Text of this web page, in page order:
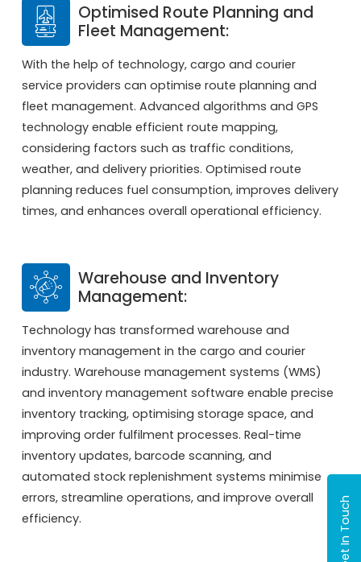
Optimised Route Planning and
Fleet Management:
With the help of technology, cargo and courier
service providers can optimise route planning and
fleet management. Advanced algorithms and GPS
technology enable efficient route mapping,
considering factors such as traffic conditions,
weather, and delivery priorities. Optimised route
planning reduces fuel consumption, improves delivery
times, and enhances overall operational efficiency.
Warehouse and Inventory
Management:
Technology has transformed warehouse and
inventory management in the cargo and courier
industry. Warehouse management systems (WMS)
and inventory management software enable precise
inventory tracking, optimising storage space, and
improving order fulfilment processes. Real-time
inventory updates, barcode scanning, and
automated stock replenishment systems minimise
errors, streamline operations, and improve overall
efficiency.
Get In Touch